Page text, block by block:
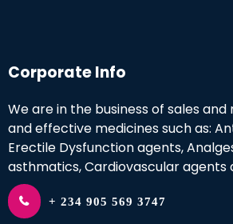
Corporate Info
We are in the business of sales
and effective medicines such as:
Erectile Dysfunction agents,
asthmatics, Cardiovascular agents
+ 234 905 569 3747